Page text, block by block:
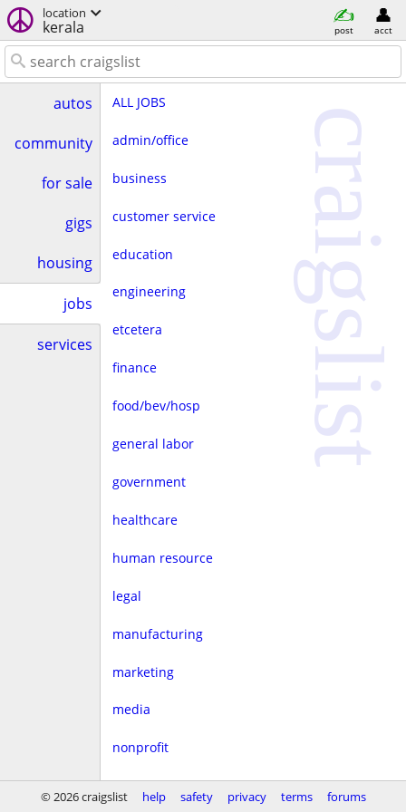
location
kerala post acct
autos
community
for sale
gigs
housing
jobs
services
ALL JOBS
admin/office
business
customer service
education
engineering
etcetera
finance
food/bev/hosp
general labor
government
healthcare
human resource
legal
manufacturing
marketing
media
nonprofit
real estate
craigslist
© 2026 craigslist help safety privacy terms forums